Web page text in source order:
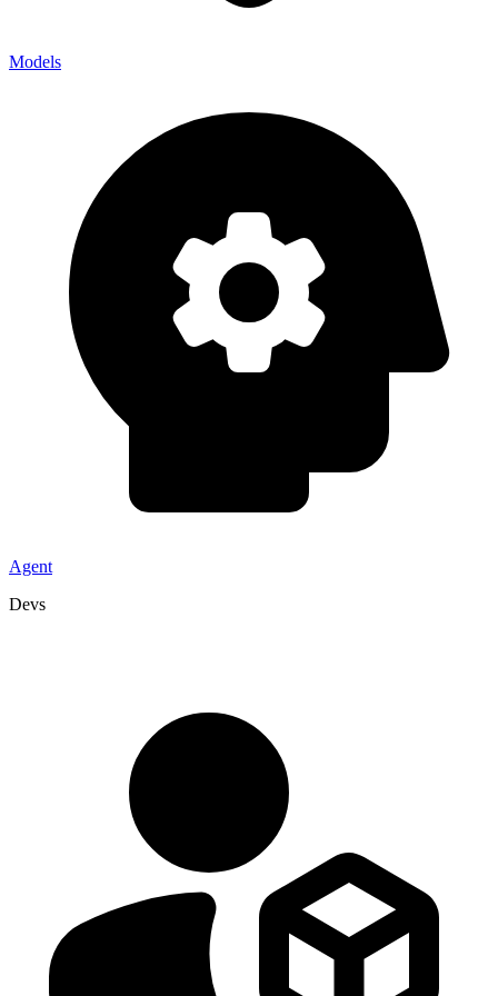
Models
Agent
Devs